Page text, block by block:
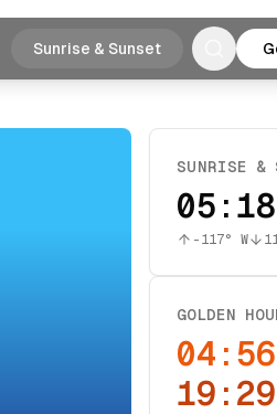
Sunrise & Sunset
SUNRISE &
05:18
-117° W
GOLDEN
04:56
19:29